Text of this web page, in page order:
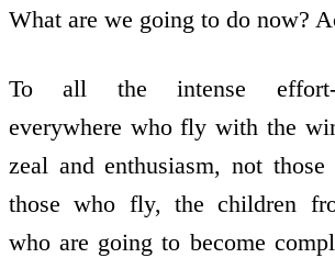
What are we going to do now?
To all the intense effort-
everywhere who fly with the
zeal and enthusiasm, not
those who fly, the children
who are going to become